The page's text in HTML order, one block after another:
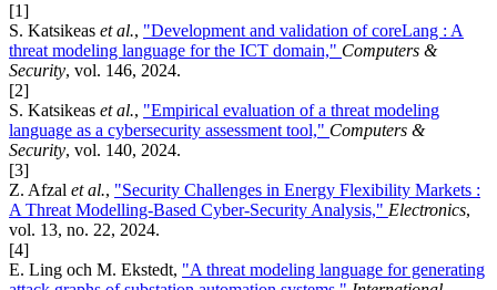
[1]
S. Katsikeas et al., "Development and validation of coreLang : A
threat modeling language for the ICT domain," Computers &
Security, vol. 146, 2024.
[2]
S. Katsikeas et al., "Empirical evaluation of a threat modeling
language as a cybersecurity assessment tool," Computers &
Security, vol. 140, 2024.
[3]
Z. Afzal et al., "Security Challenges in Energy Flexibility Markets :
A Threat Modelling-Based Cyber-Security Analysis," Electronics,
vol. 13, no. 22, 2024.
[4]
E. Ling och M. Ekstedt, "A threat modeling language for generating